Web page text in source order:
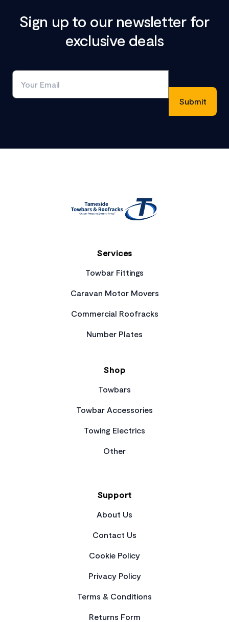
Sign up to our newsletter for
exclusive deals
Services
Towbar Fittings
Caravan Motor Movers
Commercial Roofracks
Number Plates
Shop
Towbars
Towbar Accessories
Towing Electrics
Other
Support
About Us
Contact Us
Cookie Policy
Privacy Policy
Terms & Conditions
Returns Form